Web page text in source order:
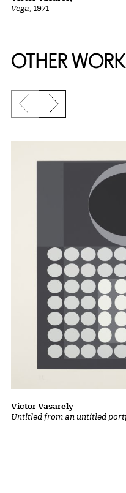
Vega, 1971
OTHER
Previous slide
Next slide
Untitled from an untitled
Victor Vasarely